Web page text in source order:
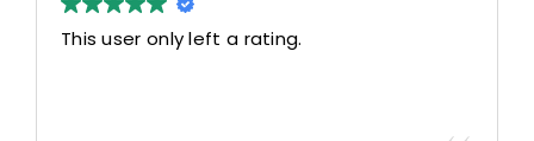
This user only left a rating.